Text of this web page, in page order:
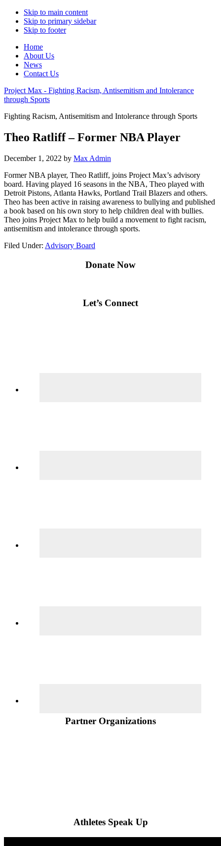
Skip to main content
Skip to primary sidebar
Skip to footer
Home
About Us
News
Contact Us
Project Max - Fighting Racism, Antisemitism and Intolerance
through Sports
Fighting Racism, Antisemitism and Intolerance through Sports
Theo Ratliff – Former NBA Player
December 1, 2022 by Max Admin
Former NBA player, Theo Ratliff, joins Project Max’s advisory
board. Having played 16 seasons in the NBA, Theo played with
Detroit Pistons, Atlanta Hawks, Portland Trail Blazers and others.
Theo has been active in raising awareness to bullying and published
a book based on his own story to help children deal with bullies.
Theo joins Project Max to help build a movement to fight racism,
antisemitism and intolerance through sports.
Filed Under: Advisory Board
Donate Now
Let’s Connect
Partner Organizations
Athletes Speak Up